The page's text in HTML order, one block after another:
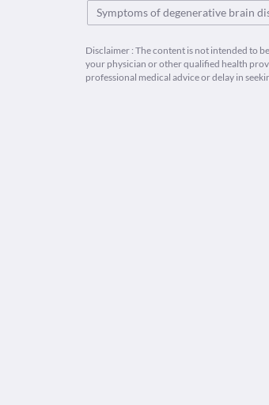
Symptoms of degenerative brain
Disclaimer : The content is not intended to
your physician or other qualified health
professional medical advice or delay in